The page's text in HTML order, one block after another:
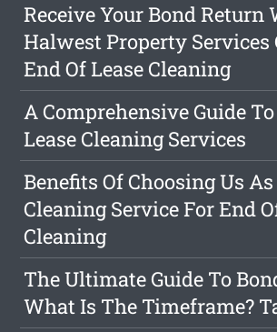
Receive Your Bond Return
Halwest Property Services
End Of Lease Cleaning
A Comprehensive Guide
Lease Cleaning Services
Benefits Of Choosing Us
Cleaning Service For End
Cleaning
The Ultimate Guide To
What Is The Timeframe?